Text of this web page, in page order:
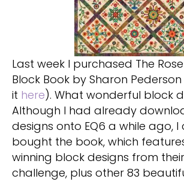
Last week I purchased The
Block Book by Sharon
it here). What wonderful block
Although I had already
designs onto EQ6 a while ago,
bought the book, which
winning block designs from their
challenge, plus other 83